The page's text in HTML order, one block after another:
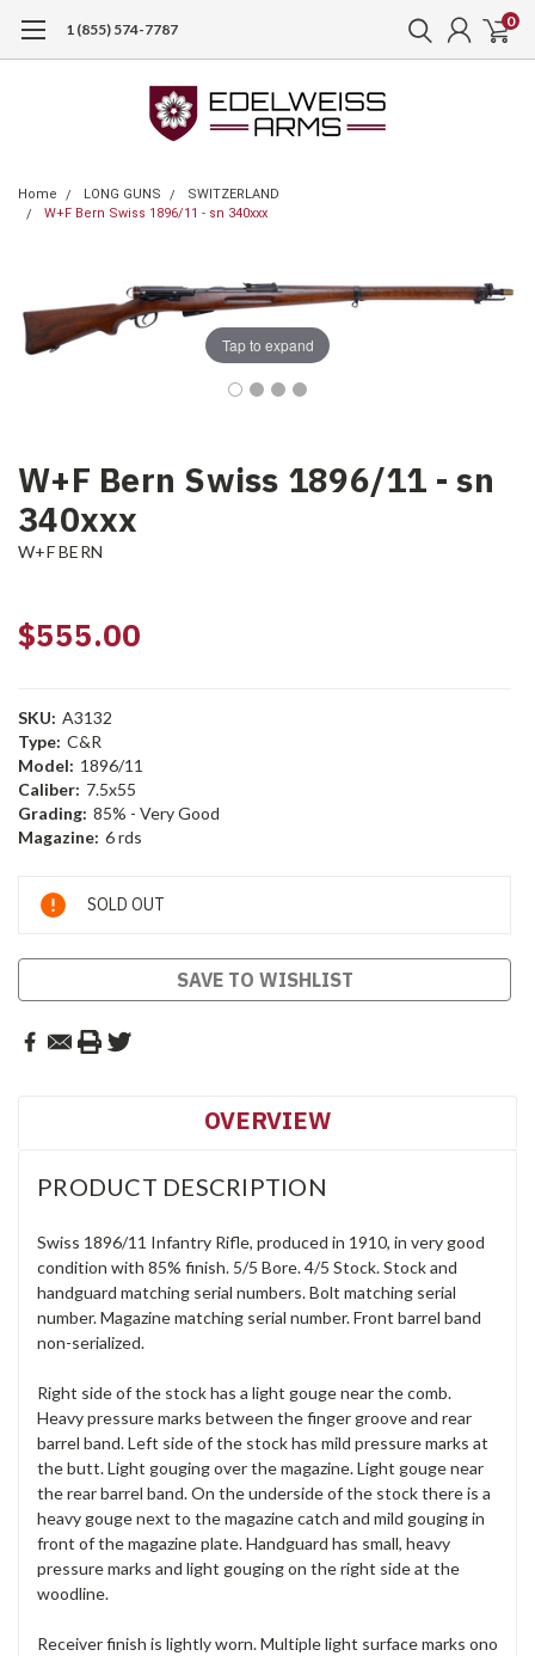
1 (855) 574-7787 0
Home LONG GUNS
SWITZERLAND
W+F Bern Swiss 1896/11 - sn 340xxx
Tap to expand
W+F Bern Swiss 1896/11 - sn
340xxx
W+F BERN
$555.00
SKU: A3132
Type: C&R
Model: 1896/11
Caliber: 7.5x55
Grading: 85% - Very Good
Magazine: 6 rds
Current
Stock:
SOLD OUT
SAVE TO WISHLIST
OVERVIEW
PRODUCT DESCRIPTION
Swiss 1896/11 Infantry Rifle, produced in 1910, in very good
condition with 85% finish. 5/5 Bore. 4/5 Stock. Stock and
handguard matching serial numbers. Bolt matching serial
number. Magazine matching serial number. Front barrel band
non-serialized.
Right side of the stock has a light gouge near the comb.
Heavy pressure marks between the finger groove and rear
barrel band. Left side of the stock has mild pressure marks at
the butt. Light gouging over the magazine. Light gouge near
the rear barrel band. On the underside of the stock there is a
heavy gouge next to the magazine catch and mild gouging in
front of the magazine plate. Handguard has small, heavy
pressure marks and light gouging on the right side at the
woodline.
Receiver finish is lightly worn. Multiple light surface marks ono